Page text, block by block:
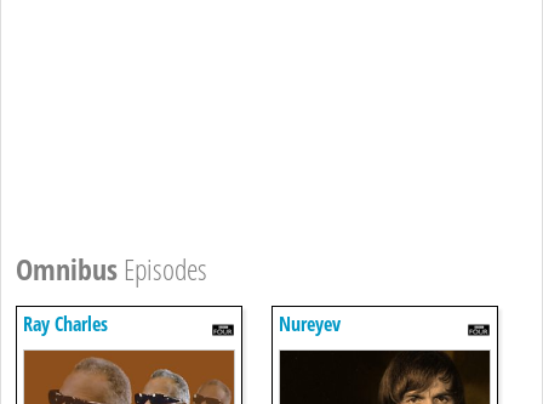
Omnibus Episodes
Ray Charles Nureyev